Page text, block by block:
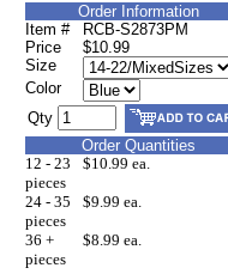
Order Information
Item #
RCB-S2873PM
Price
$10.99
Size
Color
Qty
Order Quantities
12 - 23
pieces
$10.99 ea.
24 - 35
pieces
$9.99 ea.
36 +
pieces
$8.99 ea.